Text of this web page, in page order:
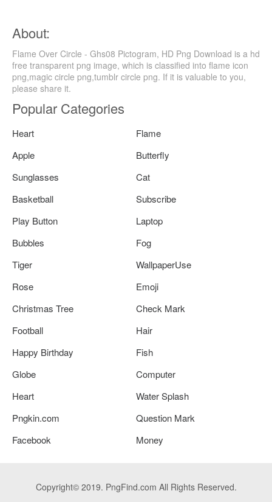
About:
Flame Over Circle - Ghs08 Pictogram, HD Png Download is a hd
free transparent png image, which is classified into flame icon
png,magic circle png,tumblr circle png. If it is valuable to you,
please share it.
Popular Categories
Heart
Flame
Apple
Butterfly
Sunglasses
Cat
Basketball
Subscribe
Play Button
Laptop
Bubbles
Fog
Tiger
WallpaperUse
Rose
Emoji
Christmas Tree
Check Mark
Football
Hair
Happy Birthday
Fish
Globe
Computer
Heart
Water Splash
Pngkin.com
Question Mark
Facebook
Money
Copyright© 2019. PngFind.com All Rights Reserved.